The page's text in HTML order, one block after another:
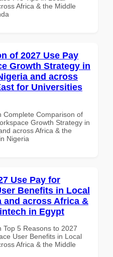
Africa & the Middle
of 2027 Use Pay
Growth Strategy in
and across
for Universities
Complete Comparison of
Growth Strategy in
across Africa & the
Nigeria
Use Pay for
Benefits in Local
and across Africa &
in Egypt
Top 5 Reasons to 2027
User Benefits in Local
Africa & the Middle